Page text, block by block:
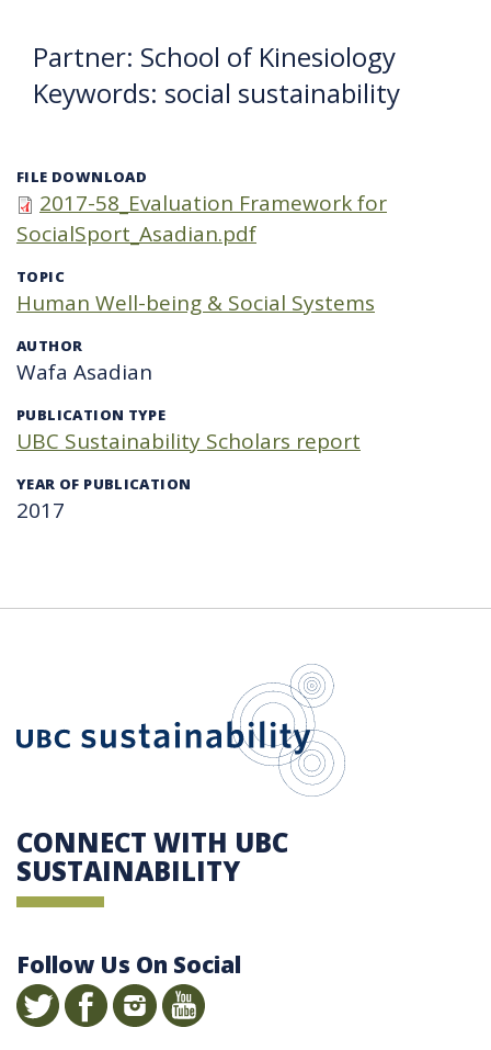
Partner: School of Kinesiology
Keywords: social sustainability
FILE DOWNLOAD
2017-58_Evaluation Framework for
SocialSport_Asadian.pdf
TOPIC
Human Well-being & Social Systems
AUTHOR
Wafa Asadian
PUBLICATION TYPE
UBC Sustainability Scholars report
YEAR OF PUBLICATION
2017
CONNECT WITH UBC
SUSTAINABILITY
Follow Us On Social